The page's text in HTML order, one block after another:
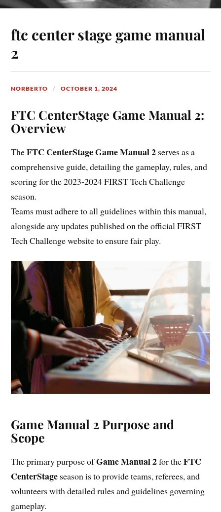
ftc center stage game manual
2
NORBERTO OCTOBER 1, 2024
FTC CenterStage Game Manual 2:
Overview
TheFTC CenterStage Game Manual 2 serves as a
comprehensive guide, detailing the gameplay, rules, and
scoring for the 2023-2024 FIRST Tech Challenge
season.
Teams must adhere to all guidelines within this manual,
alongside any updates published on the official FIRST
Tech Challenge website to ensure fair play.
Game Manual 2 Purpose and
Scope
The primary purpose ofGame Manual 2for theFTC
CenterStage season is to provide teams, referees, and
volunteers with detailed rules and guidelines governing
gameplay.